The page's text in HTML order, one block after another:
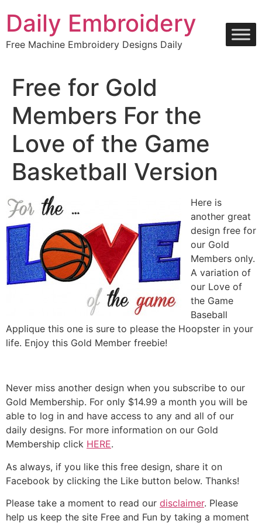
content
Daily Embroidery
Free Machine Embroidery Designs Daily
Free for Gold
Members For the
Love of the Game
Basketball Version
Here is
another great
design free for
our Gold
Members only.
A variation of
our Love of
the Game
Baseball
Applique this one is sure to please the Hoopster in your
life. Enjoy this Gold Member freebie!
Never miss another design when you subscribe to our
Gold Membership. For only $14.99 a month you will be
able to log in and have access to any and all of our
daily designs. For more information on our Gold
Membership click HERE.
As always, if you like this free design, share it on
Facebook by clicking the Like button below. Thanks!
Please take a moment to read our disclaimer. Please
help us keep the site Free and Fun by taking a moment